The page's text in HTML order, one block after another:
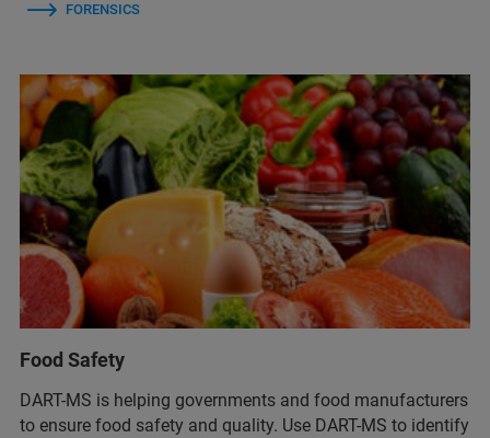
FORENSICS
Food Safety
DART-MS is helping governments and food manufacturers
to ensure food safety and quality. Use DART-MS to identify